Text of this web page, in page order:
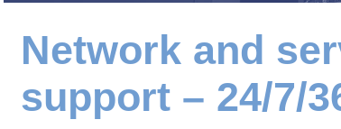
Network and
support – 24/7/